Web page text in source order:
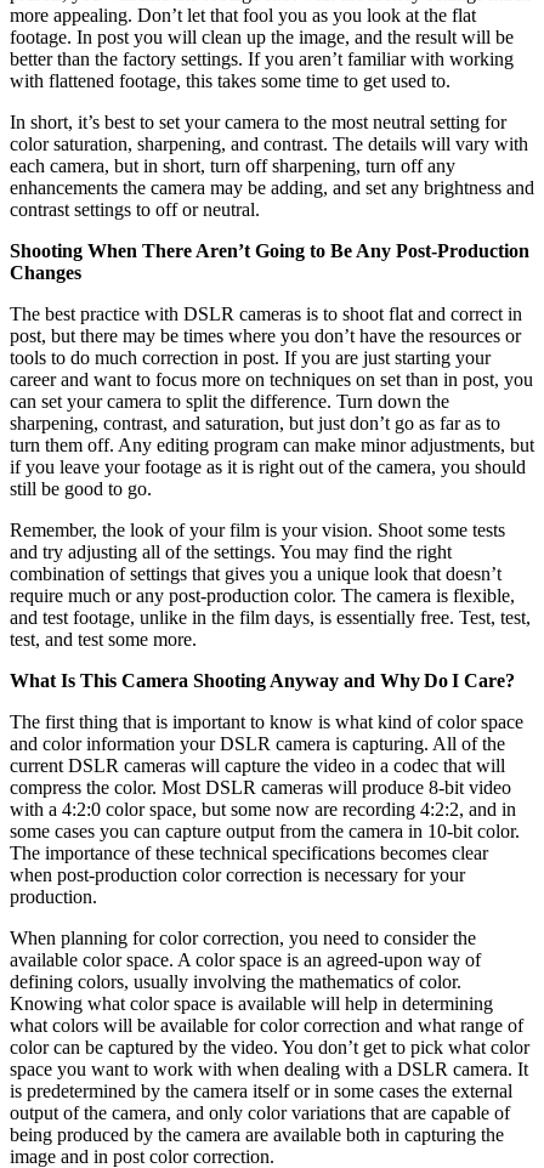
more appealing. Don’t let that fool you as you look at the flat
footage. In post you will clean up the image, and the result will be
better than the factory settings. If you aren’t familiar with working
with flattened footage, this takes some time to get used to.
In short, it’s best to set your camera to the most neutral setting for
color saturation, sharpening, and contrast. The details will vary with
each camera, but in short, turn off sharpening, turn off any
enhancements the camera may be adding, and set any brightness and
contrast settings to off or neutral.
Shooting When There Aren’t Going to Be Any Post-Production
Changes
The best practice with DSLR cameras is to shoot flat and correct in
post, but there may be times where you don’t have the resources or
tools to do much correction in post. If you are just starting your
career and want to focus more on techniques on set than in post, you
can set your camera to split the difference. Turn down the
sharpening, contrast, and saturation, but just don’t go as far as to
turn them off. Any editing program can make minor adjustments, but
if you leave your footage as it is right out of the camera, you should
still be good to go.
Remember, the look of your film is your vision. Shoot some tests
and try adjusting all of the settings. You may find the right
combination of settings that gives you a unique look that doesn’t
require much or any post-production color. The camera is flexible,
and test footage, unlike in the film days, is essentially free. Test, test,
test, and test some more.
What Is This Camera Shooting Anyway and Why Do I Care?
The first thing that is important to know is what kind of color space
and color information your DSLR camera is capturing. All of the
current DSLR cameras will capture the video in a codec that will
compress the color. Most DSLR cameras will produce 8-bit video
with a 4:2:0 color space, but some now are recording 4:2:2, and in
some cases you can capture output from the camera in 10-bit color.
The importance of these technical specifications becomes clear
when post-production color correction is necessary for your
production.
When planning for color correction, you need to consider the
available color space. A color space is an agreed-upon way of
defining colors, usually involving the mathematics of color.
Knowing what color space is available will help in determining
what colors will be available for color correction and what range of
color can be captured by the video. You don’t get to pick what color
space you want to work with when dealing with a DSLR camera. It
is predetermined by the camera itself or in some cases the external
output of the camera, and only color variations that are capable of
being produced by the camera are available both in capturing the
image and in post color correction.